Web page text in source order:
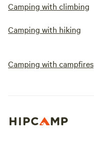
Camping with climbing
Camping with hiking
Camping with campfires